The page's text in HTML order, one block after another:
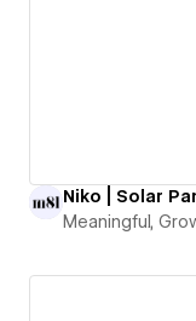
Meaningful,